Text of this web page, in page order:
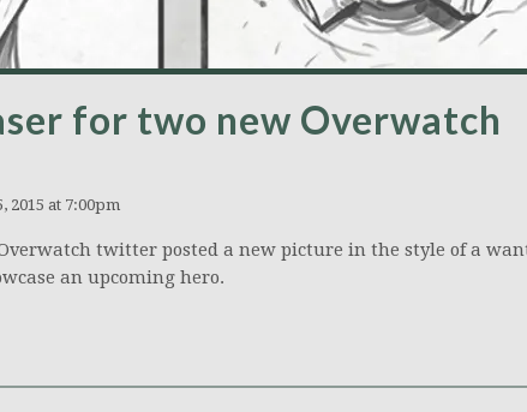
for two new Overwatch
2015 at 7:00pm
twitter posted a new picture in the style of a
an upcoming hero.